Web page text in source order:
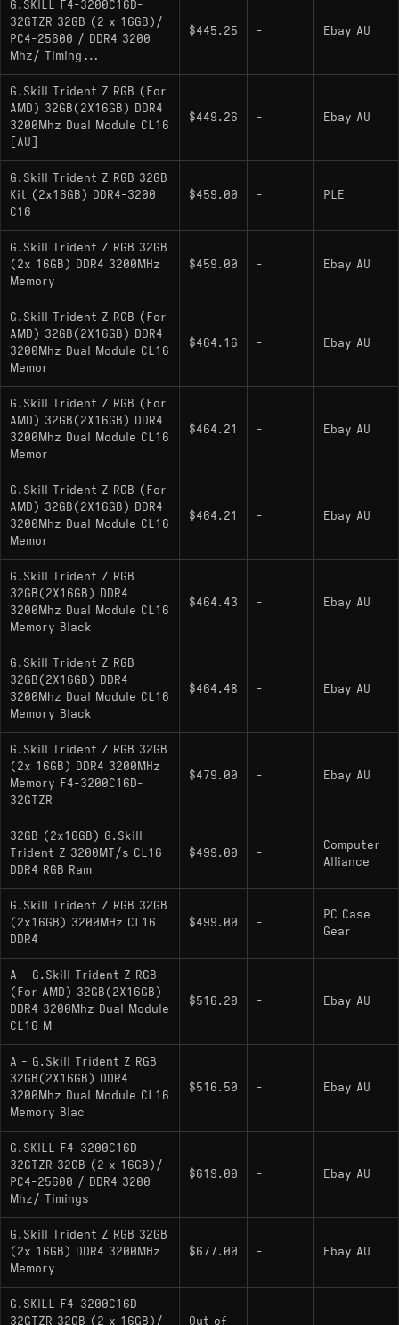
G.SKILL F4-3200C16D-
32GTZR 32GB (2 x 16GB)/
PC4-25600 / DDR4 3200
Mhz/ Timing...
$445.25 - Ebay AU
G.Skill Trident Z RGB (For
AMD) 32GB(2X16GB) DDR4
3200Mhz Dual Module CL16
[AU]
$449.26 - Ebay AU
G.Skill Trident Z RGB 32GB
Kit (2x16GB) DDR4-3200
C16
$459.00 - PLE
G.Skill Trident Z RGB 32GB
(2x 16GB) DDR4 3200MHz
Memory
$459.00 - Ebay AU
G.Skill Trident Z RGB (For
AMD) 32GB(2X16GB) DDR4
3200Mhz Dual Module CL16
Memor
$464.16 - Ebay AU
G.Skill Trident Z RGB (For
AMD) 32GB(2X16GB) DDR4
3200Mhz Dual Module CL16
Memor
$464.21 - Ebay AU
G.Skill Trident Z RGB (For
AMD) 32GB(2X16GB) DDR4
3200Mhz Dual Module CL16
Memor
$464.21 - Ebay AU
G.Skill Trident Z RGB
32GB(2X16GB) DDR4
3200Mhz Dual Module CL16
Memory Black
$464.43 - Ebay AU
G.Skill Trident Z RGB
32GB(2X16GB) DDR4
3200Mhz Dual Module CL16
Memory Black
$464.48 - Ebay AU
G.Skill Trident Z RGB 32GB
(2x 16GB) DDR4 3200MHz
Memory F4-3200C16D-
32GTZR
$479.00 - Ebay AU
32GB (2x16GB) G.Skill
Trident Z 3200MT/s CL16
DDR4 RGB Ram
$499.00 -
Computer
Alliance
G.Skill Trident Z RGB 32GB
(2x16GB) 3200MHz CL16
DDR4
$499.00 -
PC Case
Gear
A - G.Skill Trident Z RGB
(For AMD) 32GB(2X16GB)
DDR4 3200Mhz Dual Module
CL16 M
$516.20 - Ebay AU
A - G.Skill Trident Z RGB
32GB(2X16GB) DDR4
3200Mhz Dual Module CL16
Memory Blac
$516.50 - Ebay AU
G.SKILL F4-3200C16D-
32GTZR 32GB (2 x 16GB)/
PC4-25600 / DDR4 3200
Mhz/ Timings
$619.00 - Ebay AU
G.Skill Trident Z RGB 32GB
(2x 16GB) DDR4 3200MHz
Memory
$677.00 - Ebay AU
G.SKILL F4-3200C16D-
32GTZR 32GB (2 x 16GB)/
Out of